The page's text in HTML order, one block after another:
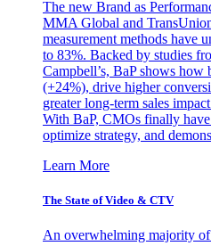
The new Brand as
MMA Global and
measurement methods have
to 83%. Backed by studies
Campbell’s, BaP shows
(+24%), drive higher
greater long-term sales
With BaP, CMOs finally
optimize strategy, and
Learn More
The State of Video & CTV
An overwhelming majority of